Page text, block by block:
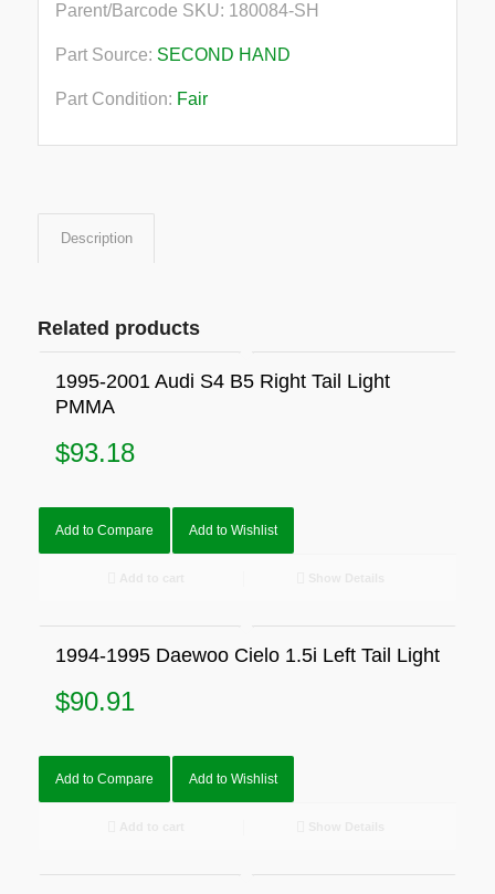
Parent/Barcode SKU: 180084-SH
Part Source: SECOND HAND
Part Condition: Fair
Description
Related products
1995-2001 Audi S4 B5 Right Tail Light
PMMA
$93.18
Add to Compare Add to Wishlist
1994-1995 Daewoo Cielo 1.5i Left Tail Light
$90.91
Add to Compare Add to Wishlist